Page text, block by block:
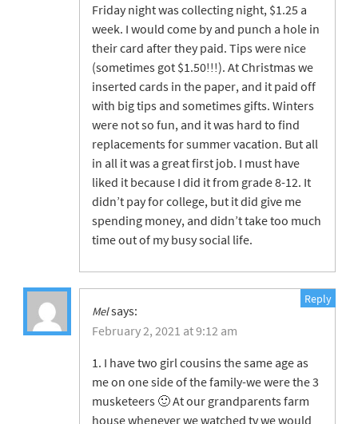
Friday night was collecting night, $1.25 a
week. I would come by and punch a hole in
their card after they paid. Tips were nice
(sometimes got $1.50!!!). At Christmas we
inserted cards in the paper, and it paid off
with big tips and sometimes gifts. Winters
were not so fun, and it was hard to find
replacements for summer vacation. But all
in all it was a great first job. I must have
liked it because I did it from grade 8-12. It
didn’t pay for college, but it did give me
spending money, and didn’t take too much
time out of my busy social life.
Melsays:
February 2, 2021 at 9:12 am
1. I have two girl cousins the same age as
me on one side of the family-we were the 3
musketeers 🙂 At our grandparents farm
house whenever we watched tv we would
Reply